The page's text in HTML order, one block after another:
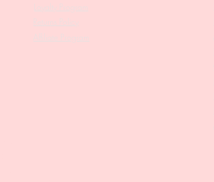
Loyalty Program
Returns Policy
Affiliate Program